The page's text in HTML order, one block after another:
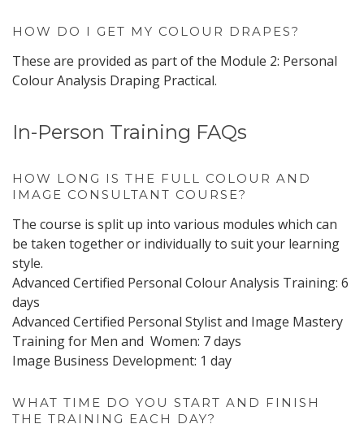
HOW DO I GET MY COLOUR DRAPES?
These are provided as part of the Module 2: Personal
Colour Analysis Draping Practical.
In-Person Training FAQs
HOW LONG IS THE FULL COLOUR AND
IMAGE CONSULTANT COURSE?
The course is split up into various modules which can
be taken together or individually to suit your learning
style.
Advanced Certified Personal Colour Analysis Training: 6
days
Advanced Certified Personal Stylist and Image Mastery
Training for Men and Women: 7 days
Image Business Development: 1 day
WHAT TIME DO YOU START AND FINISH
THE TRAINING EACH DAY?